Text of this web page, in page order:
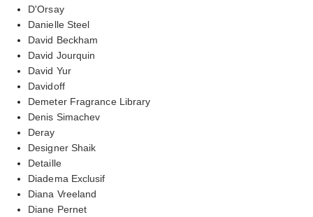
D'Orsay
Danielle Steel
David Beckham
David Jourquin
David Yur
Davidoff
Demeter Fragrance Library
Denis Simachev
Deray
Designer Shaik
Detaille
Diadema Exclusif
Diana Vreeland
Diane Pernet